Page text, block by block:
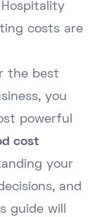
costs are
the best
you
powerful
cost
your
and
guide will